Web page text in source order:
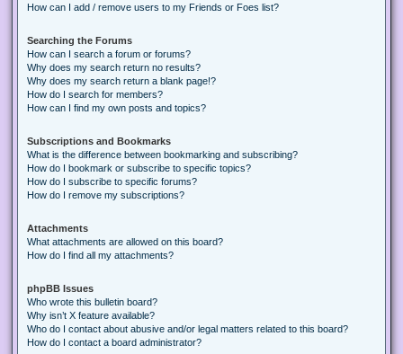
How can I add / remove users to my Friends or Foes list?
Searching the Forums
How can I search a forum or forums?
Why does my search return no results?
Why does my search return a blank page!?
How do I search for members?
How can I find my own posts and topics?
Subscriptions and Bookmarks
What is the difference between bookmarking and subscribing?
How do I bookmark or subscribe to specific topics?
How do I subscribe to specific forums?
How do I remove my subscriptions?
Attachments
What attachments are allowed on this board?
How do I find all my attachments?
phpBB Issues
Who wrote this bulletin board?
Why isn’t X feature available?
Who do I contact about abusive and/or legal matters related to this board?
How do I contact a board administrator?